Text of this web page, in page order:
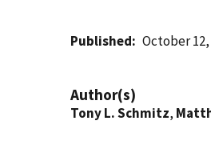
Published October 12,
Author(s)
Tony L. Schmitz,